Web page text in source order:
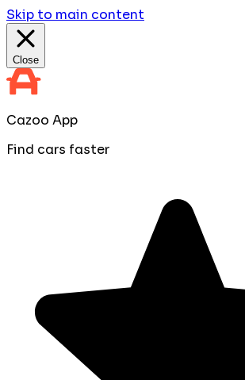
Skip to main content
Close
Cazoo App
Find cars faster